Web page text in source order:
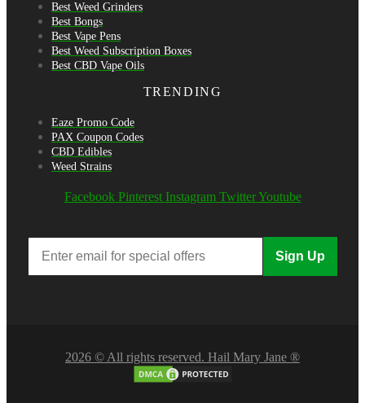
Best Weed Grinders
Best Bongs
Best Vape Pens
Best Weed Subscription Boxes
Best CBD Vape Oils
TRENDING
Eaze Promo Code
PAX Coupon Codes
CBD Edibles
Weed Strains
Facebook Pinterest Instagram Twitter Youtube
Sign Up
2026 © All rights reserved. Hail Mary Jane ®